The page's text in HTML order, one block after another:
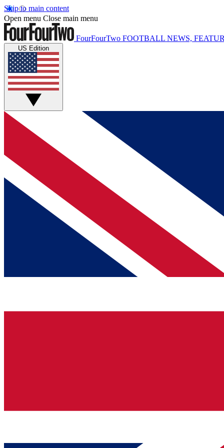
Skip to main content
Open menu Close main menu
FourFourTwo FOOTBALL NEWS,
US Edition